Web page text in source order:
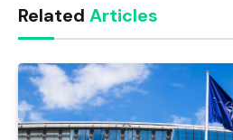
Related Articles